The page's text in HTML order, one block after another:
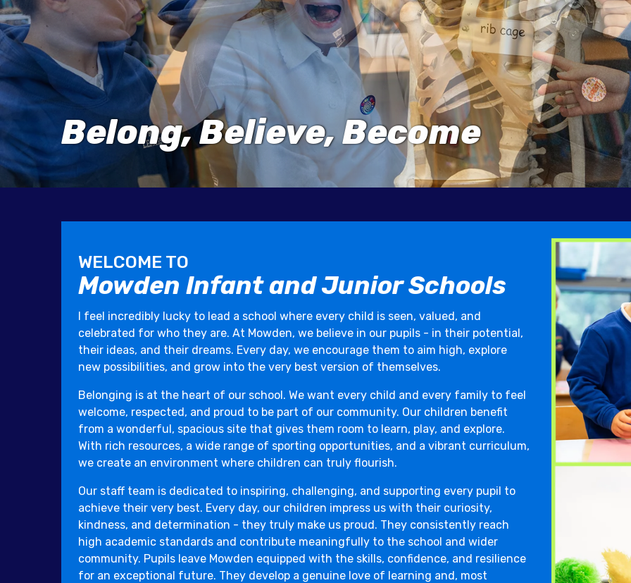
Belong, Believe, Become
WELCOME TO
Mowden Infant and Junior Schools
I feel incredibly lucky to lead a school where every child is seen, valued, and
celebrated for who they are. At Mowden, we believe in our pupils - in their potential,
their ideas, and their dreams. Every day, we encourage them to aim high, explore
new possibilities, and grow into the very best version of themselves.
Belonging is at the heart of our school. We want every child and every family to feel
welcome, respected, and proud to be part of our community. Our children benefit
from a wonderful, spacious site that gives them room to learn, play, and explore.
With rich resources, a wide range of sporting opportunities, and a vibrant curriculum,
we create an environment where children can truly flourish.
Our staff team is dedicated to inspiring, challenging, and supporting every pupil to
achieve their very best. Every day, our children impress us with their curiosity,
kindness, and determination - they truly make us proud. They consistently reach
high academic standards and contribute meaningfully to the school and wider
community. Pupils leave Mowden equipped with the skills, confidence, and resilience
for an exceptional future. They develop a genuine love of learning and, most